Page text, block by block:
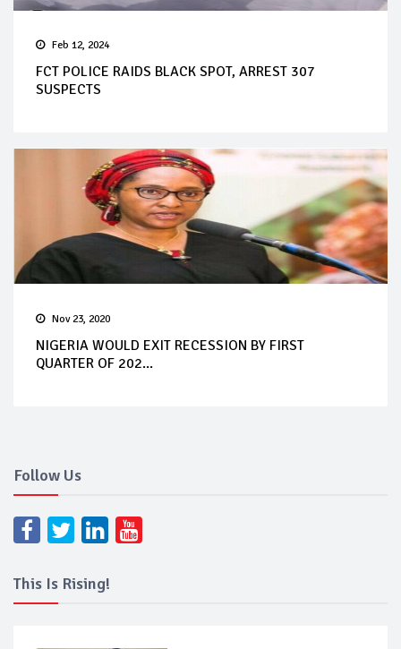
Feb 12, 2024
FCT POLICE RAIDS BLACK SPOT, ARREST 307
SUSPECTS
Nov 23, 2020
NIGERIA WOULD EXIT RECESSION BY FIRST
QUARTER OF 202...
Follow Us
This Is Rising!